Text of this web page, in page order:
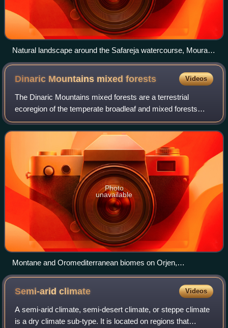
Natural landscape around the Safareja watercourse, Moura,
Portugal
Dinaric Mountains mixedforests Videos
The Dinaric Mountains mixed forests are a terrestrial
ecoregion of the temperate broadleaf and mixed forests
biome in Southeastern Europe, according to both the WWF
and Digital Map of European Ecologi
Photo
unavailable
Montane and Oromediterranean biomes on Orjen,
Montenegro
Semi-aridclimate Videos
A semi-arid climate, semi-desert climate, or steppe climate
is a dry climate sub-type. It is located on regions that